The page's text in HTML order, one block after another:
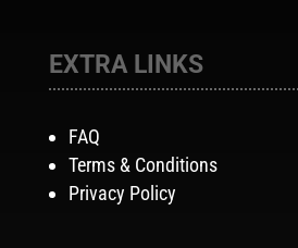
EXTRA LINKS
FAQ
Terms & Conditions
Privacy Policy